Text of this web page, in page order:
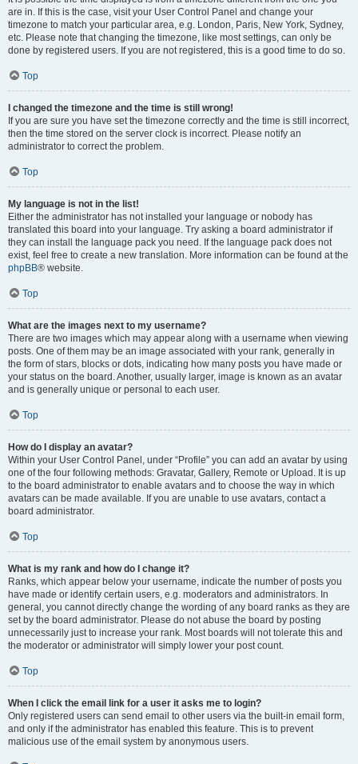
are in. If this is the case, visit your User Control Panel and change your
timezone to match your particular area, e.g. London, Paris, New York, Sydney,
etc. Please note that changing the timezone, like most settings, can only be
done by registered users. If you are not registered, this is a good time to do so.
Top
I changed the timezone and the time is still wrong!
If you are sure you have set the timezone correctly and the time is still incorrect,
then the time stored on the server clock is incorrect. Please notify an
administrator to correct the problem.
Top
My language is not in the list!
Either the administrator has not installed your language or nobody has
translated this board into your language. Try asking a board administrator if
they can install the language pack you need. If the language pack does not
exist, feel free to create a new translation. More information can be found at the
phpBB® website.
Top
What are the images next to my username?
There are two images which may appear along with a username when viewing
posts. One of them may be an image associated with your rank, generally in
the form of stars, blocks or dots, indicating how many posts you have made or
your status on the board. Another, usually larger, image is known as an avatar
and is generally unique or personal to each user.
Top
How do I display an avatar?
Within your User Control Panel, under “Profile” you can add an avatar by using
one of the four following methods: Gravatar, Gallery, Remote or Upload. It is up
to the board administrator to enable avatars and to choose the way in which
avatars can be made available. If you are unable to use avatars, contact a
board administrator.
Top
What is my rank and how do I change it?
Ranks, which appear below your username, indicate the number of posts you
have made or identify certain users, e.g. moderators and administrators. In
general, you cannot directly change the wording of any board ranks as they are
set by the board administrator. Please do not abuse the board by posting
unnecessarily just to increase your rank. Most boards will not tolerate this and
the moderator or administrator will simply lower your post count.
Top
When I click the email link for a user it asks me to login?
Only registered users can send email to other users via the built-in email form,
and only if the administrator has enabled this feature. This is to prevent
malicious use of the email system by anonymous users.